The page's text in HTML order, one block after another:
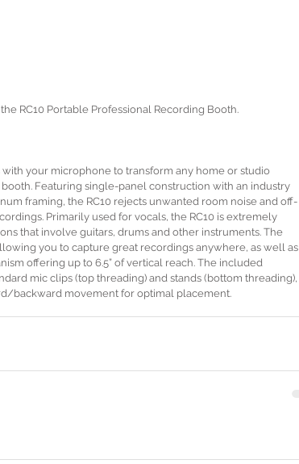
RC10 Portable Professional Recording Booth.
your microphone to transform any home or studio
Featuring single-panel construction with an industry
framing, the RC10 rejects unwanted room noise and off-
Primarily used for vocals, the RC10 is extremely
that involve guitars, drums and other instruments. The
you to capture great recordings anywhere, as well as
offering up to 6.5” of vertical reach. The included
mic clips (top threading) and stands (bottom threading),
backward movement for optimal placement.